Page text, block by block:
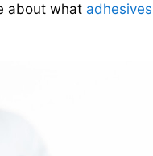
about what